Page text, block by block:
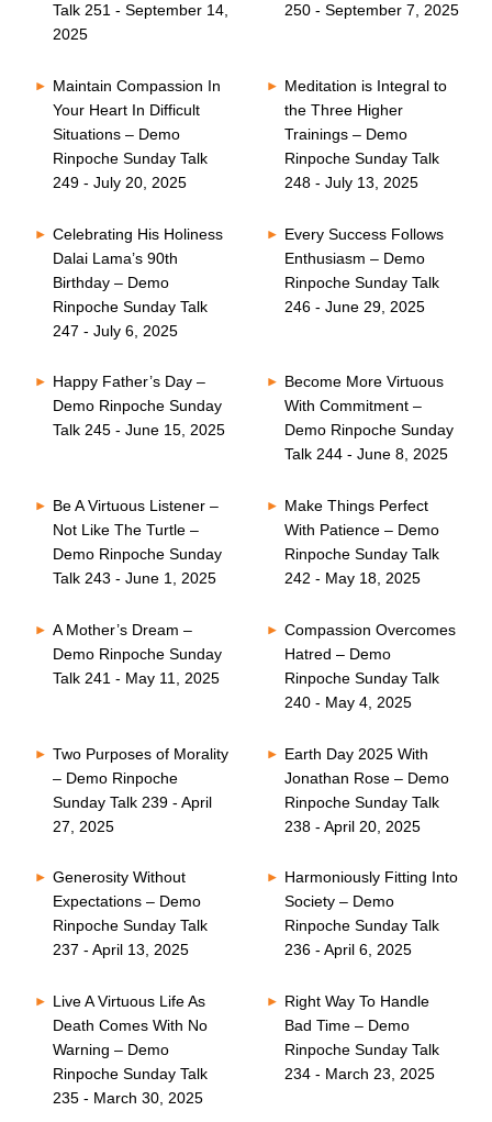
Talk 251 - September 14,
2025
250 - September 7, 2025
Maintain Compassion In
Your Heart In Difficult
Situations – Demo
Rinpoche Sunday Talk
249 - July 20, 2025
Meditation is Integral to
the Three Higher
Trainings – Demo
Rinpoche Sunday Talk
248 - July 13, 2025
Celebrating His Holiness
Dalai Lama’s 90th
Birthday – Demo
Rinpoche Sunday Talk
247 - July 6, 2025
Every Success Follows
Enthusiasm – Demo
Rinpoche Sunday Talk
246 - June 29, 2025
Happy Father’s Day –
Demo Rinpoche Sunday
Talk 245 - June 15, 2025
Become More Virtuous
With Commitment –
Demo Rinpoche Sunday
Talk 244 - June 8, 2025
Be A Virtuous Listener –
Not Like The Turtle –
Demo Rinpoche Sunday
Talk 243 - June 1, 2025
Make Things Perfect
With Patience – Demo
Rinpoche Sunday Talk
242 - May 18, 2025
A Mother’s Dream –
Demo Rinpoche Sunday
Talk 241 - May 11, 2025
Compassion Overcomes
Hatred – Demo
Rinpoche Sunday Talk
240 - May 4, 2025
Two Purposes of Morality
– Demo Rinpoche
Sunday Talk 239 - April
27, 2025
Earth Day 2025 With
Jonathan Rose – Demo
Rinpoche Sunday Talk
238 - April 20, 2025
Generosity Without
Expectations – Demo
Rinpoche Sunday Talk
237 - April 13, 2025
Harmoniously Fitting Into
Society – Demo
Rinpoche Sunday Talk
236 - April 6, 2025
Live A Virtuous Life As
Death Comes With No
Warning – Demo
Rinpoche Sunday Talk
235 - March 30, 2025
Right Way To Handle
Bad Time – Demo
Rinpoche Sunday Talk
234 - March 23, 2025